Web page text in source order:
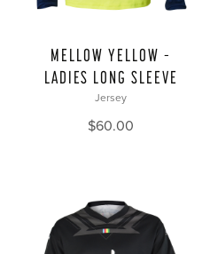
MELLOW YELLOW –
LADIES LONG SLEEVE
Jersey
$60.00